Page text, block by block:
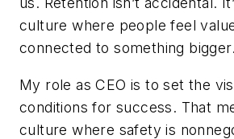
culture where people feel
connected to something bigger.
My role as CEO is to set the
conditions for success. That
culture where safety is